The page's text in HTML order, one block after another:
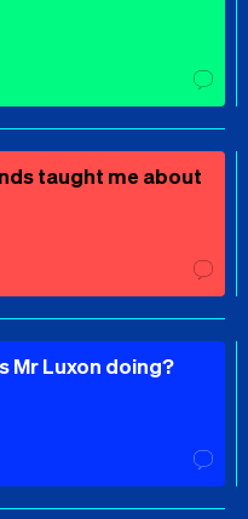
taught me about
Mr Luxon doing?